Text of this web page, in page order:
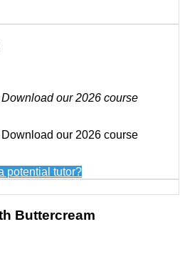
our 2026 course
our 2026 course
potential tutor?
Buttercream